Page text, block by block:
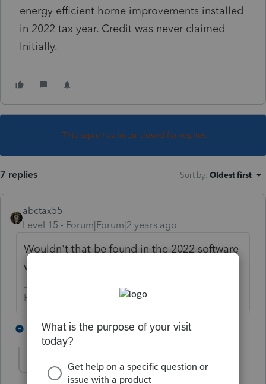
energy efficient home improvements installed
in 2022 tax year. Credit was never claimed
Initially.
This topic has been closed for replies.
7 replies Sort by: Oldest first
abctax55
Level 15
Forum|Forum|2 years ago
Wouldn't that be found in the 2022 software
when you amend the return?
HumanKind... Be Both
6 replies 4 people like this
Mary SASLLC AUTHOR
Level 4 Forum|Forum|2 years ago